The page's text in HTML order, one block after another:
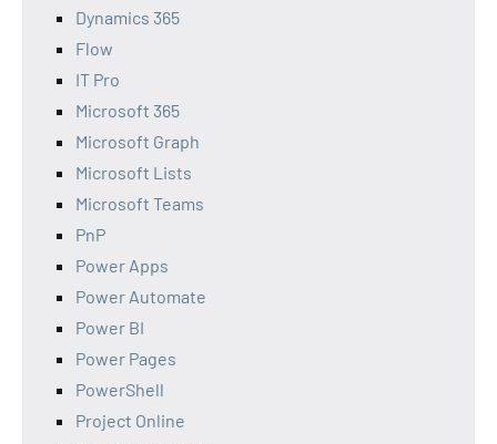
Dynamics 365
Flow
IT Pro
Microsoft 365
Microsoft Graph
Microsoft Lists
Microsoft Teams
PnP
Power Apps
Power Automate
Power BI
Power Pages
PowerShell
Project Online